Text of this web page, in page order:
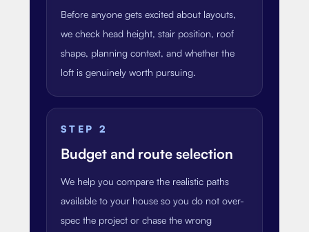
Before anyone gets excited about layouts,
we check head height, stair position, roof
shape, planning context, and whether the
loft is genuinely worth pursuing.
STEP 2
Budget and route selection
We help you compare the realistic paths
available to your house so you do not over-
spec the project or chase the wrong